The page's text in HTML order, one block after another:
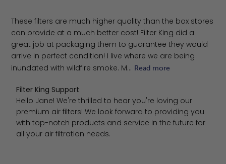
These filters are much higher quality than the box stores
can provide at a much better cost! Filter King did a
great job at packaging them to guarantee they would
arrive in perfect condition! I live where we are being
inundated with wildfire smoke. M... Read more
Comments by Store Owner on Review by Filter King
Filter King Support
Hello Jane! We're thrilled to hear you're loving our
premium air filters! We look forward to providing you
with top-notch products and service in the future for
all your air filtration needs.